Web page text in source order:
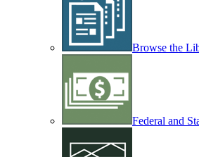
Browse the
Federal and